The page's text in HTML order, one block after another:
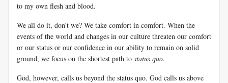
to my own flesh and blood.
We all do it, don’t we? We take comfort in comfort. When the
events of the world and changes in our culture threaten our comfort
or our status or our confidence in our ability to remain on solid
ground, we focus on the shortest path to status quo.
God, however, calls us beyond the status quo. God calls us above